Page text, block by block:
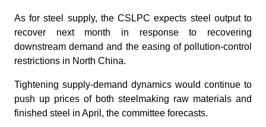
As for steel supply, the CSLPC expects steel output to
recover next month in response to recovering
downstream demand and the easing of pollution-control
restrictions in North China.
Tightening supply-demand dynamics would continue to
push up prices of both steelmaking raw materials and
finished steel in April, the committee forecasts.